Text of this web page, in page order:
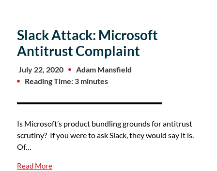
Slack Attack: Microsoft
Antitrust Complaint
July 22, 2020
Adam Mansfield
Reading Time: 3 minutes
Is Microsoft’s product bundling grounds for antitrust
scrutiny? If you were to ask Slack, they would say it is.
Of…
Read More